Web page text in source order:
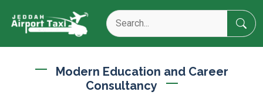
Modern Education and Career
Consultancy